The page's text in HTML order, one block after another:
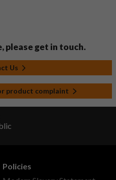
please get in touch.
Us
product complaint
Policies